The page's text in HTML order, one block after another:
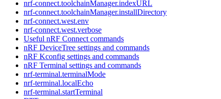
nrf-connect.toolchainManager.indexURL
nrf-connect.toolchainManager.installDirectory
nrf-connect.west.env
nrf-connect.west.verbose
Useful nRF Connect commands
nRF DeviceTree settings and commands
nRF Kconfig settings and commands
nRF Terminal settings and commands
nrf-terminal.terminalMode
nrf-terminal.localEcho
nrf-terminal.startTerminal